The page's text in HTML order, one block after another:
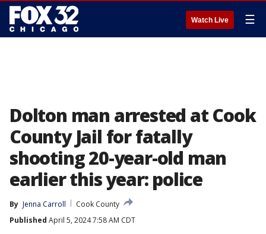
Watch Live ☰
Dolton man arrested at Cook
County Jail for fatally
shooting 20-year-old man
earlier this year: police
By Jenna Carroll
Cook County
Published April 5, 2024 7:58 AM CDT